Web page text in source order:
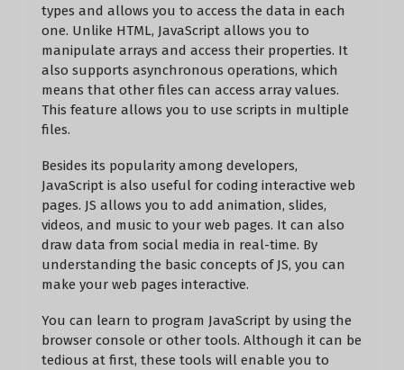
types and allows you to access the data in each
one. Unlike HTML, JavaScript allows you to
manipulate arrays and access their properties. It
also supports asynchronous operations, which
means that other files can access array values.
This feature allows you to use scripts in multiple
files.
Besides its popularity among developers,
JavaScript is also useful for coding interactive web
pages. JS allows you to add animation, slides,
videos, and music to your web pages. It can also
draw data from social media in real-time. By
understanding the basic concepts of JS, you can
make your web pages interactive.
You can learn to program JavaScript by using the
browser console or other tools. Although it can be
tedious at first, these tools will enable you to